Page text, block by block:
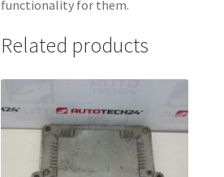
functionality for them.
Related products